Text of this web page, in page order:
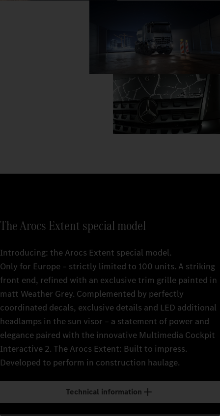
The Arocs Extent special model
Introducing: the Arocs Extent special model.
Only for Europe – strictly limited to 100 units. A striking
front end, refined with an exclusive trim grille painted in
matt Weather Grey. Complemented by perfectly
coordinated decals, exclusive details and LED additional
headlamps in the sun visor – a statement of power and
elegance paired with the innovative Multimedia Cockpit
Interactive 2. The Arocs Extent: Built to impress.
Developed to perform in construction haulage.
Technical information